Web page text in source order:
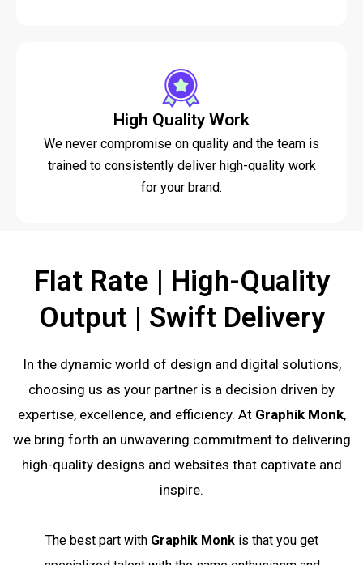
High Quality Work
We never compromise on quality and the team is
trained to consistently deliver high-quality work
for your brand.
Flat Rate | High-Quality
Output | Swift Delivery
In the dynamic world of design and digital solutions,
choosing us as your partner is a decision driven by
expertise, excellence, and efficiency. At Graphik Monk,
we bring forth an unwavering commitment to delivering
high-quality designs and websites that captivate and
inspire.
The best part with Graphik Monkis that you get